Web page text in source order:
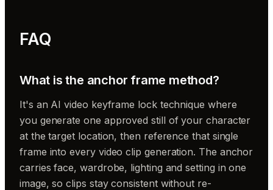
FAQ
What is the anchor frame method?
It's an AI video keyframe lock technique where
you generate one approved still of your character
at the target location, then reference that single
frame into every video clip generation. The anchor
carries face, wardrobe, lighting and setting in one
image, so clips stay consistent without re-